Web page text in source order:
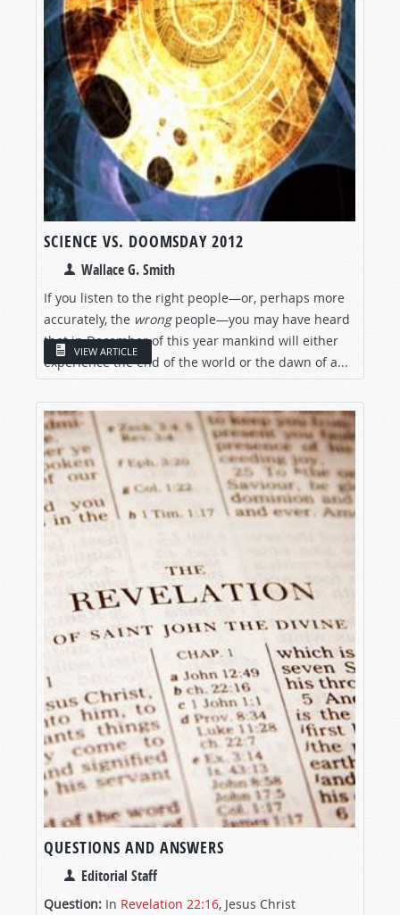
SCIENCE VS. DOOMSDAY 2012
Wallace G. Smith
If you listen to the right people—or, perhaps more
accurately, the wrongpeople—you may have heard
that in December of this year mankind will either
experience the end of the world or the dawn of a...
VIEW ARTICLE
QUESTIONS AND ANSWERS
Editorial Staff
Question: In Revelation 22:16, Jesus Christ